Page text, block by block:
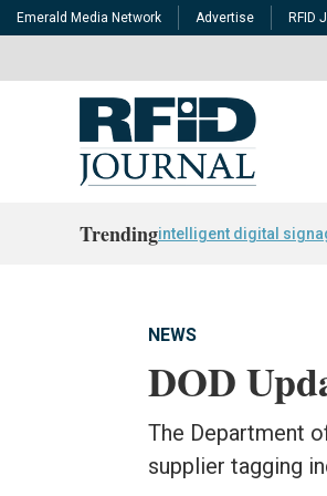
Emerald Media Network Advertise RFID
Trendingintelligent digital
NEWS
DOD
The Department
supplier tagging